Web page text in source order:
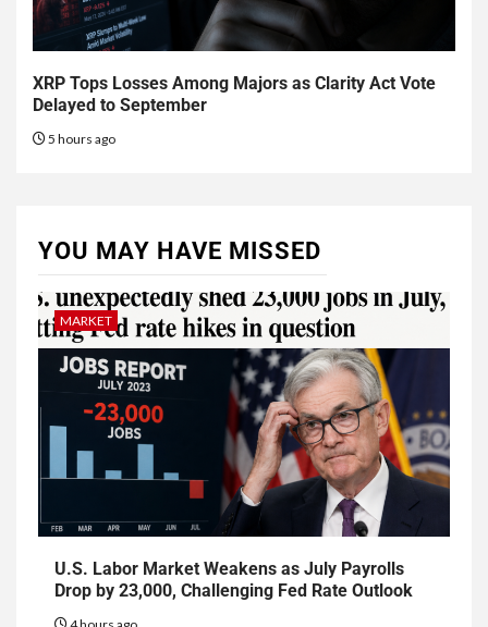
XRP Tops Losses Among Majors as Clarity Act Vote
Delayed to September
5 hours ago
YOU MAY HAVE MISSED
MARKET
U.S. Labor Market Weakens as July Payrolls
Drop by 23,000, Challenging Fed Rate Outlook